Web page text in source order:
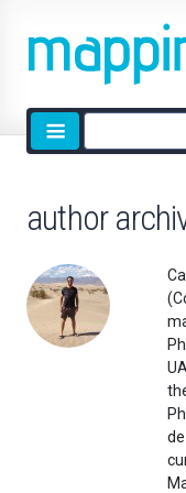
Site
search
author